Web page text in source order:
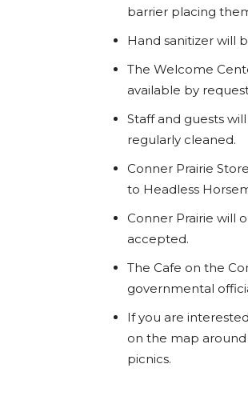
barrier placing
Hand sanitizer will
The Welcome
available by
Staff and guests
regularly cleaned.
Conner Prairie
to Headless
Conner Prairie will
accepted.
The Cafe on the
governmental
If you are
on the map
picnics.